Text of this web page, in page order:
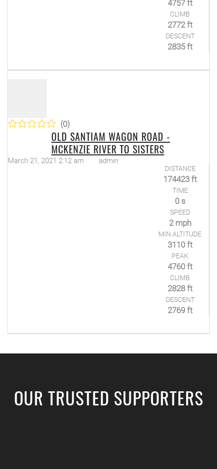
4757 ft
CLIMB
2772 ft
DESCENT
2835 ft
(0)
OLD SANTIAM WAGON ROAD -
MCKENZIE RIVER TO SISTERS
DISTANCE
174423 ft
TIME
0 s
SPEED
2 mph
MIN ALTITUDE
3110 ft
PEAK
4760 ft
CLIMB
2828 ft
DESCENT
2769 ft
March 21, 2021 2:12 am admin
OUR TRUSTED SUPPORTERS